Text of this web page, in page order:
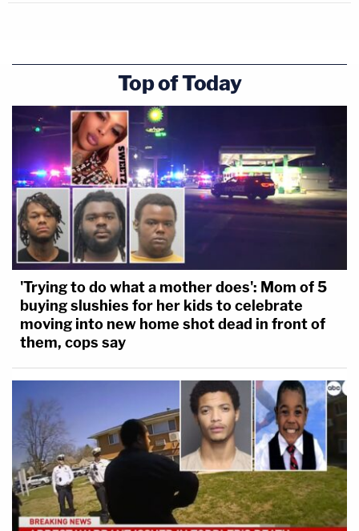
Top of Today
'Trying to do what a mother does': Mom of 5
buying slushies for her kids to celebrate
moving into new home shot dead in front of
them, cops say